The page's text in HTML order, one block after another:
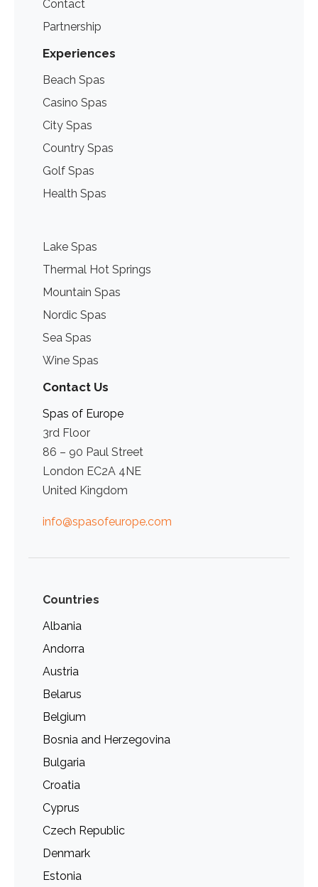
Contact
Partnership
Experiences
Beach Spas
Casino Spas
City Spas
Country Spas
Golf Spas
Health Spas
Lake Spas
Thermal Hot Springs
Mountain Spas
Nordic Spas
Sea Spas
Wine Spas
Contact Us
Spas of Europe
3rd Floor
86 – 90 Paul Street
London EC2A 4NE
United Kingdom
info@spasofeurope.com
Countries
Albania
Andorra
Austria
Belarus
Belgium
Bosnia and Herzegovina
Bulgaria
Croatia
Cyprus
Czech Republic
Denmark
Estonia